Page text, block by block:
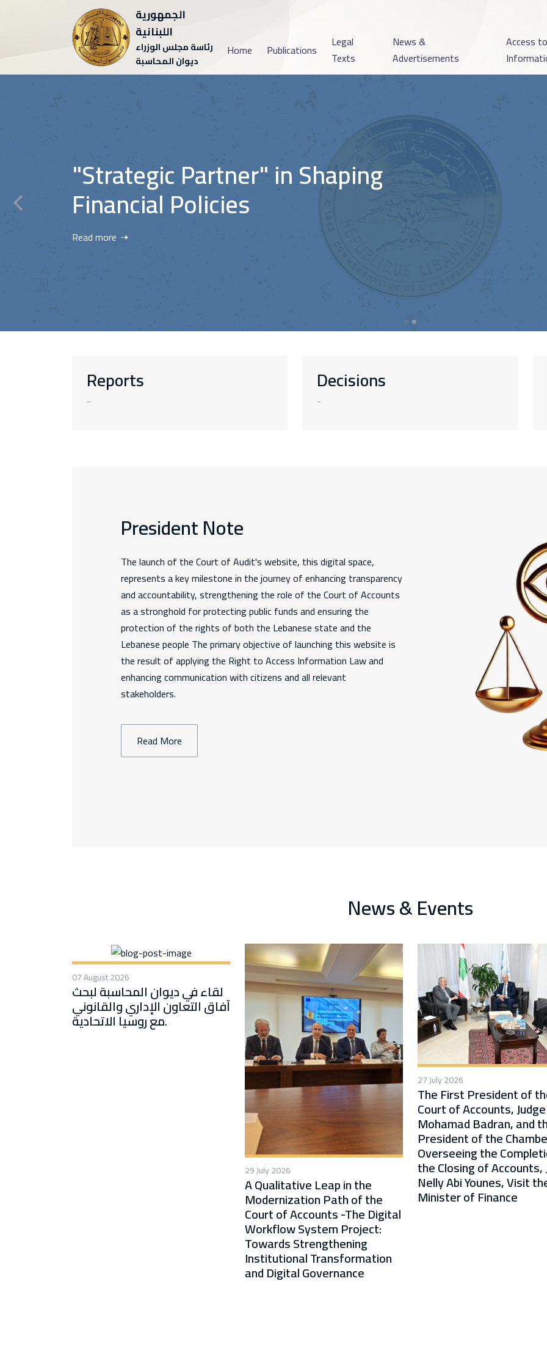
الجمهورية
اللبنانية
رئاسة مجلس الوزراء
ديوان المحاسبة
Home Publications
Legal
Texts
News &
Advertisements
Access
"Strategic Partner" in Shaping
Financial Policies
Read more
Reports
-
Decisions
-
President Note
The launch of the Court of Audit's website, this digital space,
represents a key milestone in the journey of enhancing transparency
and accountability, strengthening the role of the Court of Accounts
as a stronghold for protecting public funds and ensuring the
protection of the rights of both the Lebanese state and the
Lebanese people The primary objective of launching this website is
the result of applying the Right to Access Information Law and
enhancing communication with citizens and all relevant
stakeholders.
Read More
News & Events
07 August 2026
لقاء في ديوان المحاسبة لبحث
آفاق التعاون الإداري والقانوني
مع روسيا الاتحادية.
29 July 2026
A Qualitative Leap in the
Modernization Path of the
Court of Accounts -The Digital
Workflow System Project:
Towards Strengthening
Institutional Transformation
and Digital Governance
27 July 2026
The First President of
Court of Accounts, Judge
Mohamad Badran, and
President of the
Overseeing the
the Closing of Accounts,
Nelly Abi Younes, Visit
Minister of Finance